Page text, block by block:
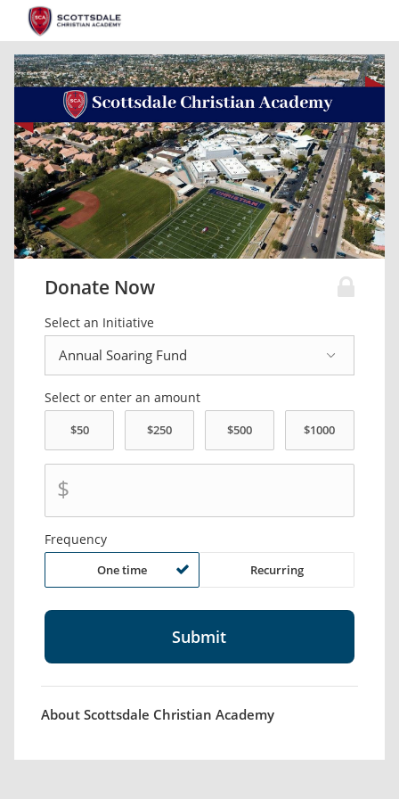
Donate Now
Select an Initiative
Select or enter an amount
$
Frequency
One time Recurring
About Scottsdale Christian Academy